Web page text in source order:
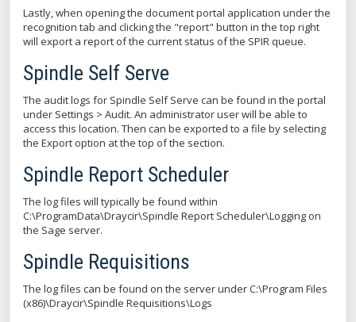
Lastly, when opening the document portal application under the
recognition tab and clicking the "report" button in the top right
will export a report of the current status of the SPIR queue.
Spindle Self Serve
The audit logs for Spindle Self Serve can be found in the portal
under Settings > Audit. An administrator user will be able to
access this location. Then can be exported to a file by selecting
the Export option at the top of the section.
Spindle Report Scheduler
The log files will typically be found within
C:\ProgramData\Draycir\Spindle Report Scheduler\Logging on
the Sage server.
Spindle Requisitions
The log files can be found on the server under C:\Program Files
(x86)\Draycir\Spindle Requisitions\Logs